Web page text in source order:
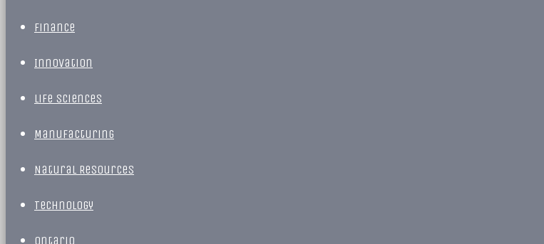
Finance
Innovation
Life Sciences
Manufacturing
Natural Resources
Technology
Ontario